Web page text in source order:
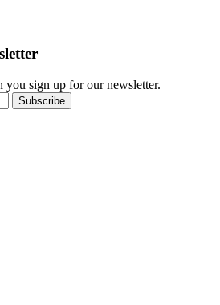
sign up for our newsletter.
Subscribe